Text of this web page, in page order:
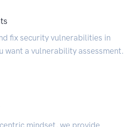
fix security vulnerabilities in
want a vulnerability assessment.